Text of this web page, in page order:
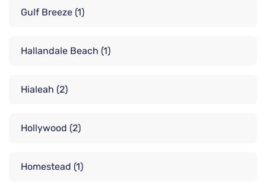
Gulf Breeze (1)
Hallandale Beach (1)
Hialeah (2)
Hollywood (2)
Homestead (1)